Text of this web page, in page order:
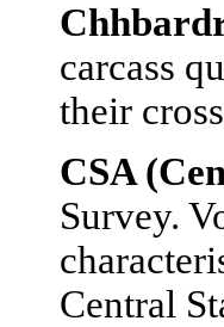
carcass
their
CSA
Survey.
Central